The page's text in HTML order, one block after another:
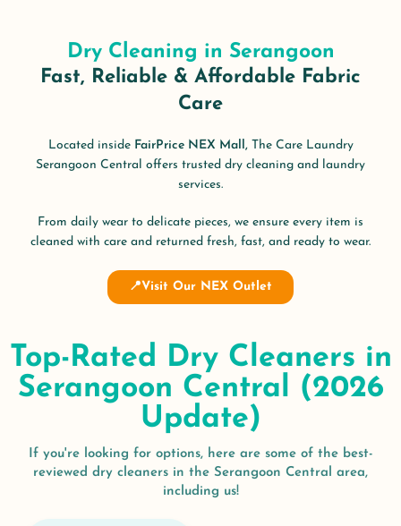
Dry Cleaning in Serangoon
Fast, Reliable & Affordable Fabric
Care
Located inside FairPrice NEX Mall,The Care Laundry
Serangoon Central offers trusted dry cleaning and laundry
services.
From daily wear to delicate pieces, we ensure every item is
cleaned with care and returned fresh, fast, and ready to wear.
📍Visit Our NEX Outlet
Top-Rated Dry Cleaners in
Serangoon Central (2026
Update)
If you're looking for options, here are some of the best-
reviewed dry cleaners in the Serangoon Central area,
including us!